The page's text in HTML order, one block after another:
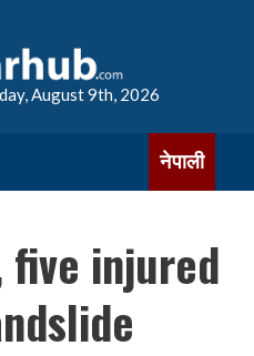
August 9th, 2026
नेपाली
injured